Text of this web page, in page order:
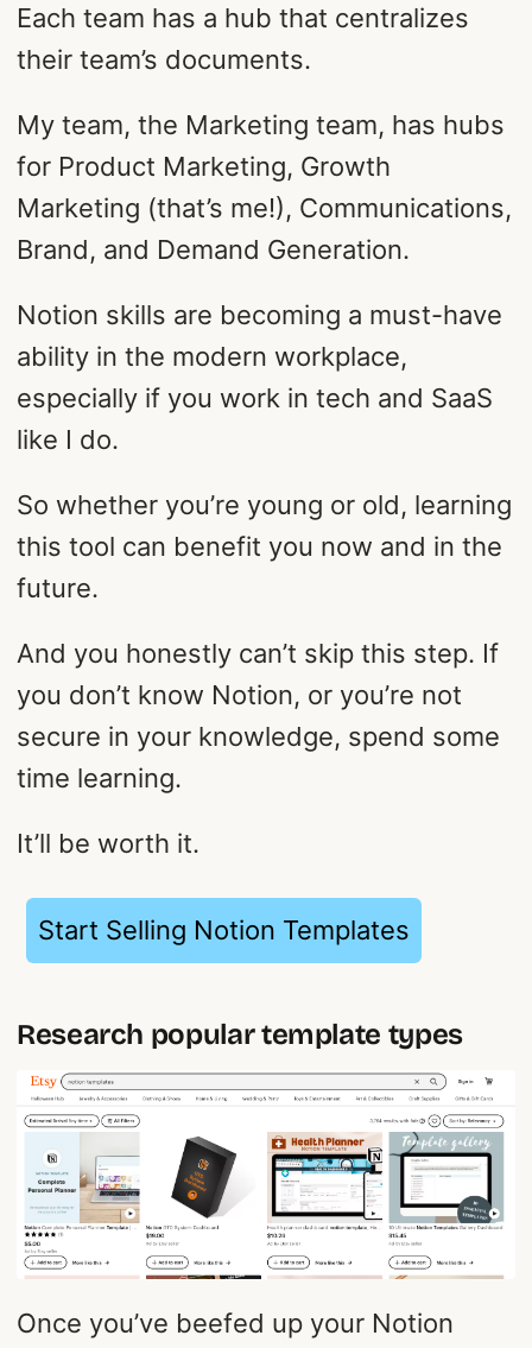
Each team has a hub that centralizes
their team’s documents.
My team, the Marketing team, has hubs
for Product Marketing, Growth
Marketing (that’s me!), Communications,
Brand, and Demand Generation.
Notion skills are becoming a must-have
ability in the modern workplace,
especially if you work in tech and SaaS
like I do.
So whether you’re young or old, learning
this tool can benefit you now and in the
future.
And you honestly can’t skip this step. If
you don’t know Notion, or you’re not
secure in your knowledge, spend some
time learning.
It’ll be worth it.
Start Selling Notion Templates
Research popular template types
Once you’ve beefed up your Notion